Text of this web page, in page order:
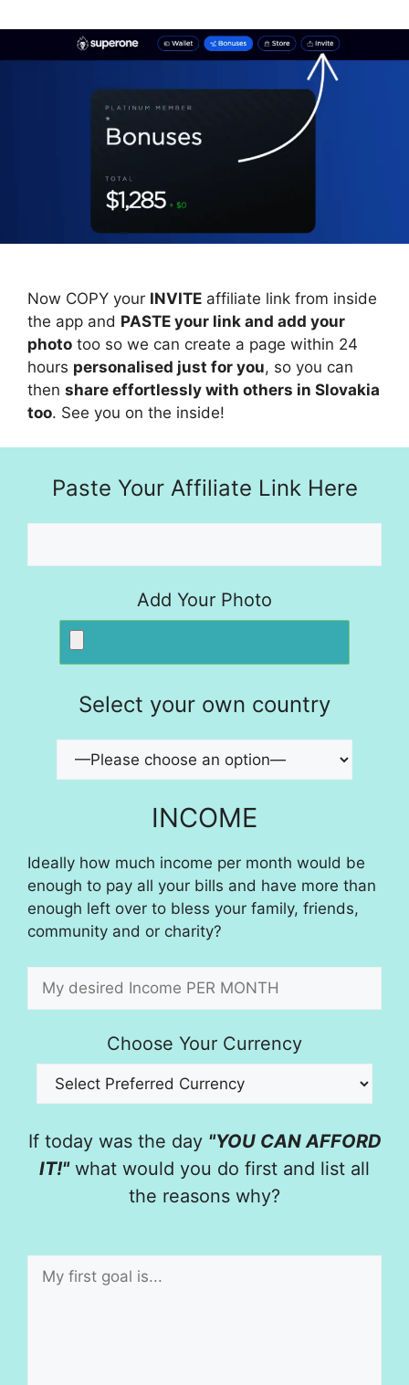
Now COPY your INVITE affiliate link from inside
the app and PASTE your link and add your
photo too so we can create a page within 24
hours personalised just for you, so you can
then share effortlessly with others in Slovakia
too. See you on the inside!
Paste Your Affiliate Link Here
Add Your Photo
Select your own country
INCOME
Ideally how much income per month would be
enough to pay all your bills and have more than
enough left over to bless your family, friends,
community and or charity?
Choose Your Currency
If today was the day "YOU CAN AFFORD
IT!"what would you do first and list all
the reasons why?